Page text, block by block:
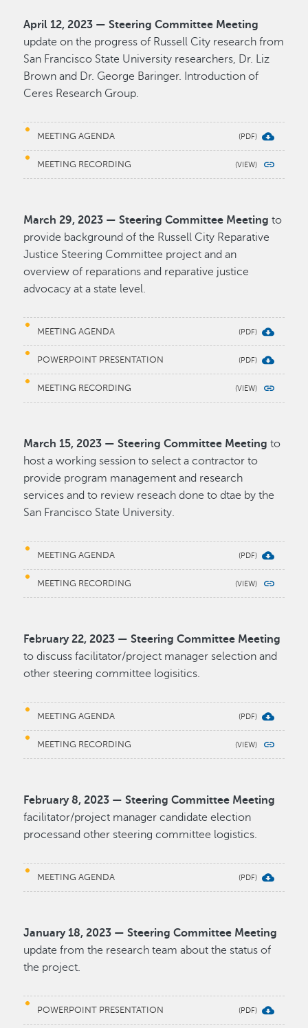
April 12, 2023 — Steering Committee Meeting
update on the progress of Russell City research from
San Francisco State University researchers, Dr. Liz
Brown and Dr. George Baringer. Introduction of
Ceres Research Group.
MEETING AGENDA
MEETING RECORDING
March 29, 2023 — Steering Committee Meeting to
provide background of the Russell City Reparative
Justice Steering Committee project and an
overview of reparations and reparative justice
advocacy at a state level.
MEETING AGENDA
POWERPOINT PRESENTATION
MEETING RECORDING
March 15, 2023 — Steering Committee Meeting to
host a working session to select a contractor to
provide program management and research
services and to review reseach done to dtae by the
San Francisco State University.
MEETING AGENDA
MEETING RECORDING
February 22, 2023 — Steering Committee Meeting
to discuss facilitator/project manager selection and
other steering committee logisitics.
MEETING AGENDA
MEETING RECORDING
February 8, 2023 — Steering Committee Meeting
facilitator/project manager candidate election
processand other steering committee logistics.
MEETING AGENDA
January 18, 2023 — Steering Committee Meeting
update from the research team about the status of
the project.
POWERPOINT PRESENTATION